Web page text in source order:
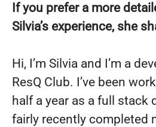
If you prefer a more
Silvia’s experience, she
Hi, I’m Silvia and I’m a
ResQ Club. I’ve been
half a year as a full stack
fairly recently completed